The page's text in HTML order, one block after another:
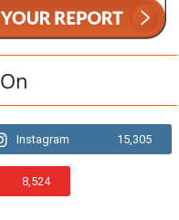
On
Instagram 15,305
8,524